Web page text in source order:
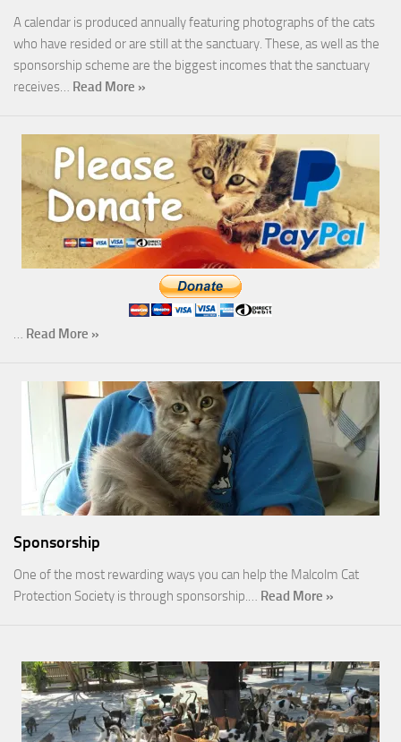
A calendar is produced annually featuring photographs of the cats
who have resided or are still at the sanctuary. These, as well as the
sponsorship scheme are the biggest incomes that the sanctuary
receives… Read More »
… Read More »
Sponsorship
One of the most rewarding ways you can help the Malcolm Cat
Protection Society is through sponsorship.… Read More »